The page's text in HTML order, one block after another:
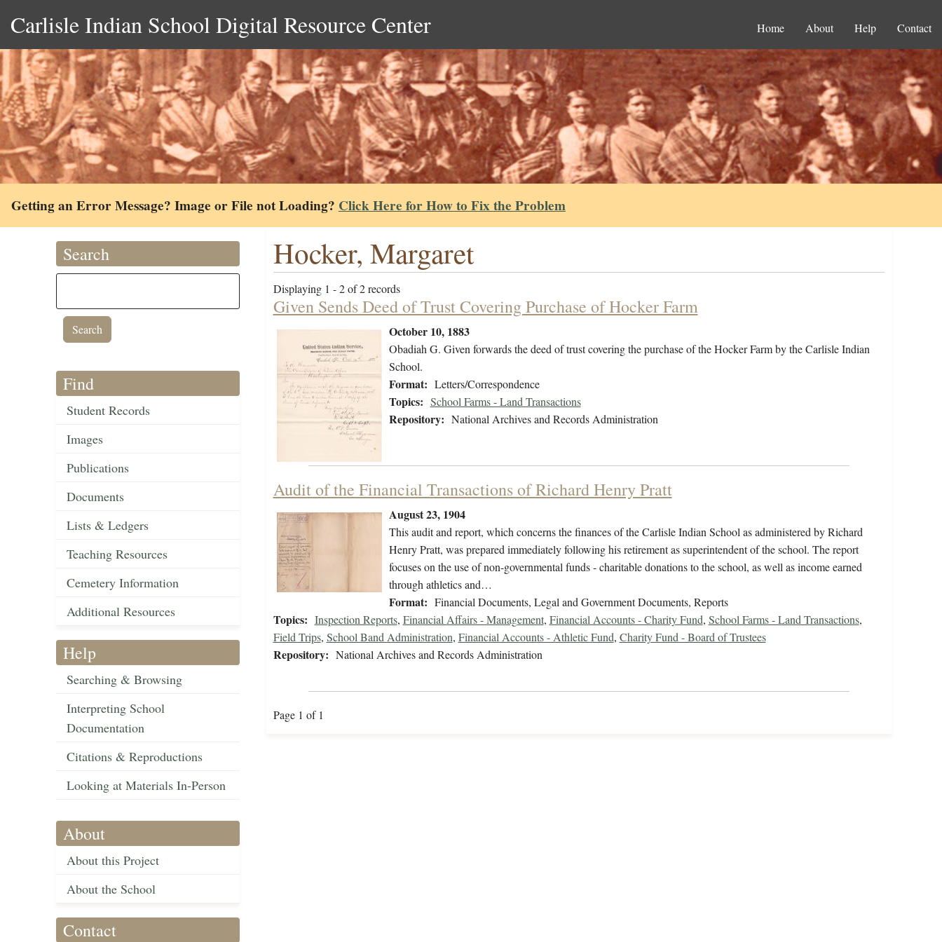
Carlisle Indian School Digital Resource Center Home About Help Contact
Getting an Error Message? Image or File not Loading? Click Here for How to Fix the Problem
Search
Find
Student Records
Images
Publications
Documents
Lists & Ledgers
Teaching Resources
Cemetery Information
Additional Resources
Help
Searching & Browsing
Interpreting School
Documentation
Citations & Reproductions
Looking at Materials In-Person
About
About this Project
About the School
Contact
Hocker, Margaret
Displaying 1 - 2 of 2 records
Given Sends Deed of Trust Covering Purchase of Hocker Farm
October 10, 1883
Obadiah G. Given forwards the deed of trust covering the purchase of the Hocker Farm by the Carlisle Indian
School.
Format: Letters/Correspondence
Topics: School Farms - Land Transactions
Repository: National Archives and Records Administration
Audit of the Financial Transactions of Richard Henry Pratt
August 23, 1904
This audit and report, which concerns the finances of the Carlisle Indian School as administered by Richard
Henry Pratt, was prepared immediately following his retirement as superintendent of the school. The report
focuses on the use of non-governmental funds - charitable donations to the school, as well as income earned
through athletics and…
Format: Financial Documents, Legal and Government Documents, Reports
Topics: Inspection Reports, Financial Affairs - Management, Financial Accounts - Charity Fund, School Farms - Land Transactions,
Field Trips, School Band Administration, Financial Accounts - Athletic Fund, Charity Fund - Board of Trustees
Repository: National Archives and Records Administration
Page 1 of 1